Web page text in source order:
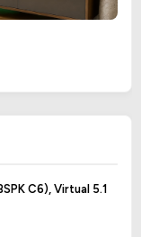
C6), Virtual 5.1